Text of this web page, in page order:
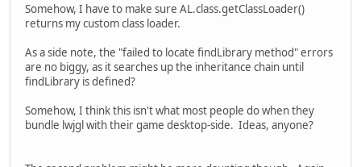
Somehow, I have to make sure AL.class.getClassLoader()
returns my custom class loader.
As a side note, the "failed to locate findLibrary method" errors
are no biggy, as it searches up the inheritance chain until
findLibrary is defined?
Somehow, I think this isn't what most people do when they
bundle lwjgl with their game desktop-side. Ideas, anyone?